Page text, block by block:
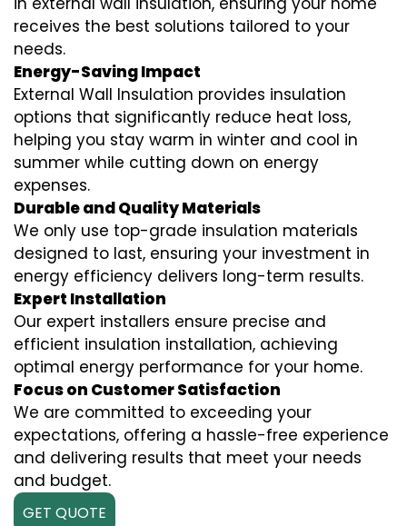
receives the best solutions tailored to your
needs.
Energy-Saving Impact
External Wall Insulation provides insulation
options that significantly reduce heat loss,
helping you stay warm in winter and cool in
summer while cutting down on energy
expenses.
Durable and Quality Materials
We only use top-grade insulation materials
designed to last, ensuring your investment in
energy efficiency delivers long-term results.
Expert Installation
Our expert installers ensure precise and
efficient insulation installation, achieving
optimal energy performance for your home.
Focus on Customer Satisfaction
We are committed to exceeding your
expectations, offering a hassle-free experience
and delivering results that meet your needs
and budget.
GET QUOTE